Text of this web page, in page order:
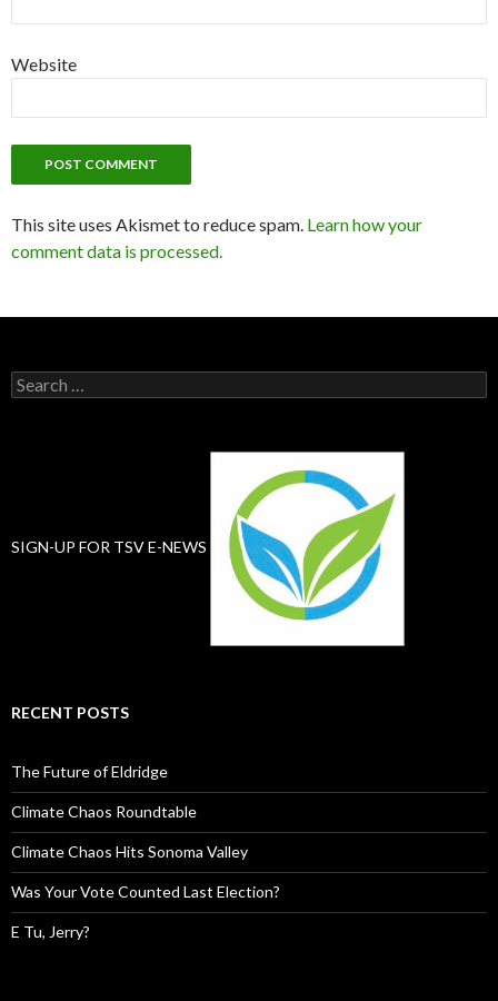
Website
This site uses Akismet to reduce spam. Learn how your
comment data is processed.
Search
for:
SIGN-UP FOR TSV E-NEWS
RECENT POSTS
The Future of Eldridge
Climate Chaos Roundtable
Climate Chaos Hits Sonoma Valley
Was Your Vote Counted Last Election?
E Tu, Jerry?